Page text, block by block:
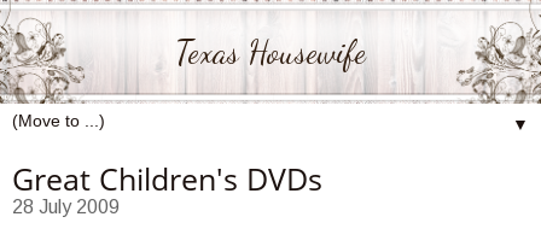
Texas Housewife
▼
Great Children's DVDs
28 July 2009